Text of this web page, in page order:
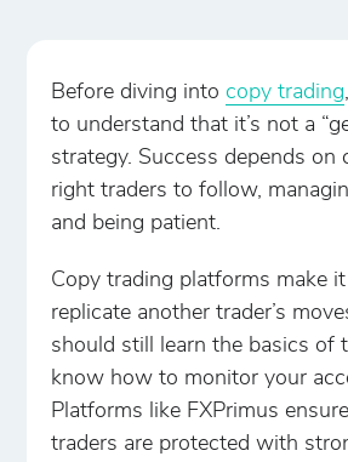
Before diving intocopy trading
to understand that it’s not a
strategy. Success depends on
right traders to follow,
and being patient.
Copy trading platforms make
replicate another trader’s
should still learn the basics of
know how to monitor your
Platforms like FXPrimus
traders are protected with